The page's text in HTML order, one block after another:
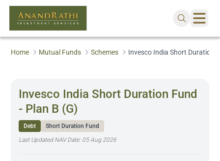
Home Mutual Funds Schemes Invesco India Short Duration
Invesco India Short Duration Fund
- Plan B (G)
Debt
Short Duration Fund
Last Updated NAV Date: 05 Aug 2026